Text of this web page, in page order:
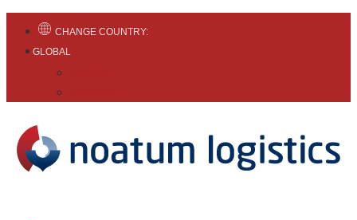
CHANGE COUNTRY:
GLOBAL